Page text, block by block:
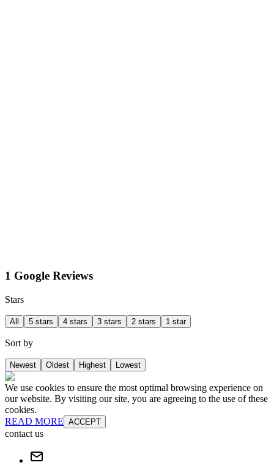
1 Google Reviews
Stars
All 5 stars 4 stars 3 stars 2 stars 1 star
Sort by
Newest Oldest Highest Lowest
We use cookies to ensure the most optimal browsing experience on
our website. By visiting our site, you are agreeing to the use of these
cookies.
READ MORE ACCEPT
contact us